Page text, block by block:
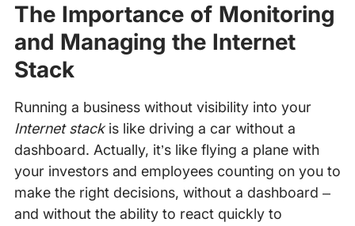
The Importance of Monitoring
and Managing the Internet
Stack
Running a business without visibility into your
Internet stackis like driving a car without a
dashboard. Actually, it’s like flying a plane with
your investors and employees counting on you to
make the right decisions, without a dashboard –
and without the ability to react quickly to